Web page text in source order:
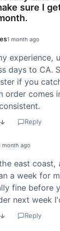
sure I
1 month ago
experience,
days to CA.
if you
order comes
Reply
month ago
east coast,
a week for
fine before
next week
Reply